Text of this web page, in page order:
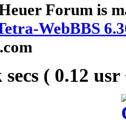
Forum is
WebBBS
( 0.12